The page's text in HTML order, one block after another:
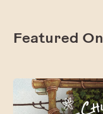
Featured On